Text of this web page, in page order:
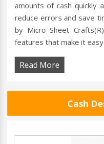
amounts of cash quickly
reduce errors and save
by Micro Sheet
features that make it
Read More
Cash